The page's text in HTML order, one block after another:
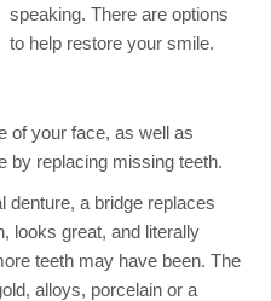
speaking. There are options
to help restore your smile.
of your face, as well as
by replacing missing teeth.
denture, a bridge replaces
looks great, and literally
teeth may have been. The
alloys, porcelain or a